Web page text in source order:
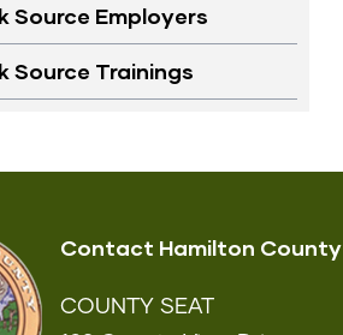
Source Employers
Source Trainings
Contact Hamilton County
COUNTY SEAT